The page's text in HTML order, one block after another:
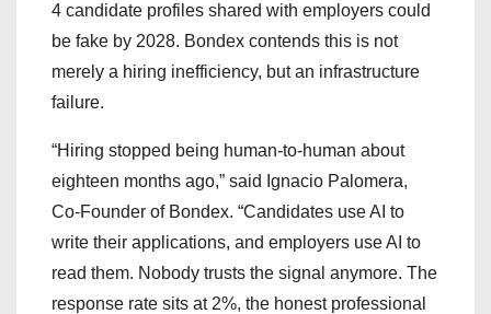
4 candidate profiles shared with employers could
be fake by 2028. Bondex contends this is not
merely a hiring inefficiency, but an infrastructure
failure.
“Hiring stopped being human-to-human about
eighteen months ago,” said Ignacio Palomera,
Co-Founder of Bondex. “Candidates use AI to
write their applications, and employers use AI to
read them. Nobody trusts the signal anymore. The
response rate sits at 2%, the honest professional